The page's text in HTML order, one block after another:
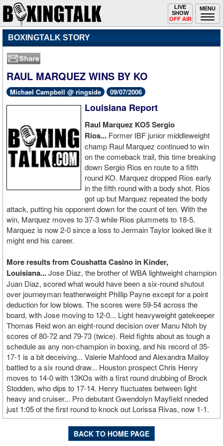
MENU
Toggle
navigation
LIVE
SHOW
OFF AIR
BOXINGTALK STORY
RAUL MARQUEZ WINS BY KO
Michael Campbell @ ringside 09/07/2006
Louisiana Report
Raul Marquez KO5 Sergio
Rios... Former IBF junior middleweight
champ Raul Marquez continued to win
on the comeback trail, this time breaking
down Sergio Rios en route to a fifth
round KO. Marquez dropped Rios early
in the fifth round with a body shot. Rios
got up but Marquez repeated the body
attack, putting his opponent down for the count of ten. With the
win, Marquez moves to 37-3 while Rios plummets to 18-5.
Marquez is now 2-0 since a loss to Jermain Taylor looked like it
might end his career.
More results from Coushatta Casino in Kinder,
Louisiana...Jose Diaz, the brother of WBA lightweight champion
Juan Diaz, scored what would have been a six-round shutout
over journeyman featherweight Phillip Payne except for a point
deduction for low blows. The scores were 59-54 across the
board, with Jose moving to 12-0... Light heavyweight gatekeeper
Thomas Reid won an eight-round decision over Manu Ntoh by
scores of 80-72 and 79-73 (twice). Reid fights about as tough a
schedule as any non-champion in boxing, and his record of 35-
17-1 is a bit deceiving... Valerie Mahfood and Alexandra Malloy
battled to a six round draw... Houston prospect Chris Henry
moves to 14-0 with 13KOs with a first round drubbing of Brock
Stodden, who dips to 17-14. Henry fluctuates between light
heavy and cruiser... Pro debutant Gwendolyn Mayfield nneded
just 1:05 of the first round to knock out Lorissa Rivas, now 1-1.
BACK TO HOME PAGE